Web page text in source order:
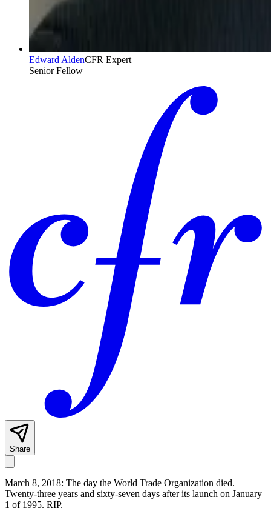
Edward AldenCFR Expert
Senior Fellow
Share
March 8, 2018: The day the World Trade Organization died.
Twenty-three years and sixty-seven days after its launch on January
1 of 1995. RIP.